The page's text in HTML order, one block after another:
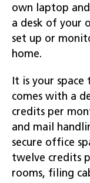
own laptop
a desk of your
set up or
home.
It is your space
comes with a
credits per
and mail
secure office
twelve credits
rooms, filing